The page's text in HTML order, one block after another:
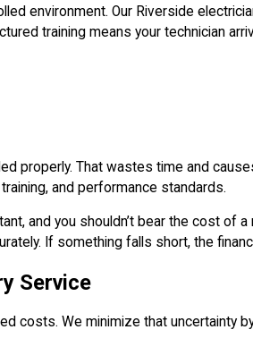
environment. Our Riverside
training means your technician
properly. That wastes time and
and performance standards.
and you shouldn’t bear the cost of
If something falls short, the
Service
costs. We minimize that